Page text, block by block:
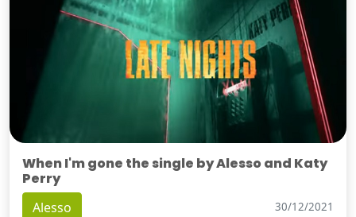
When I'm gone the single by Alesso and Katy
Perry
Alesso 30/12/2021